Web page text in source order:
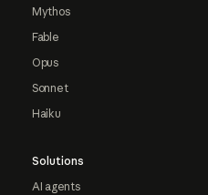
Mythos
Fable
Opus
Sonnet
Haiku
Solutions
AI agents